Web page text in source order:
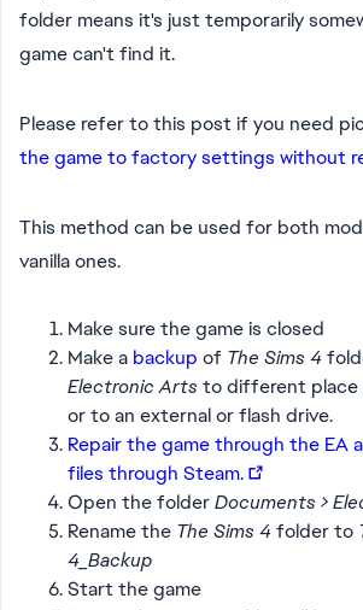
folder means it's just temporarily
game can't find it.
Please refer to this post if you need
the game to factory settings without
This method can be used for both
vanilla ones.
Make sure the game is closed
Make a backup of The Sims 4
Electronic Artsto different place
or to an external or flash drive.
Repair the game through the EA
files through Steam.
Open the folderDocuments >
Rename the The Sims 4folder to
4_Backup
Start the game